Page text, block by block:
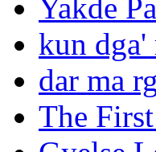
Yakde
kun dga'
dar ma
The